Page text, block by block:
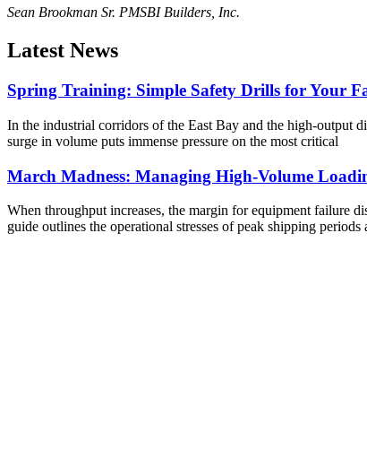
Sean Brookman Sr. PMSBI Builders, Inc.
Latest News
Spring Training: Simple Safety Drills for Your
In the industrial corridors of the East Bay and the high-output
surge in volume puts immense pressure on the most critical
March Madness: Managing High-Volume
When throughput increases, the margin for equipment failure
guide outlines the operational stresses of peak shipping periods